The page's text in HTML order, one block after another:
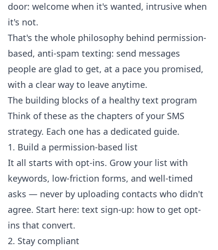
door: welcome when it's wanted, intrusive when
it's not.
That's the whole philosophy behind permission-
based, anti-spam texting: send messages
people are glad to get, at a pace you promised,
with a clear way to leave anytime.
The building blocks of a healthy text program
Think of these as the chapters of your SMS
strategy. Each one has a dedicated guide.
1. Build a permission-based list
It all starts with opt-ins. Grow your list with
keywords, low-friction forms, and well-timed
asks — never by uploading contacts who didn't
agree. Start here: text sign-up: how to get opt-
ins that convert.
2. Stay compliant